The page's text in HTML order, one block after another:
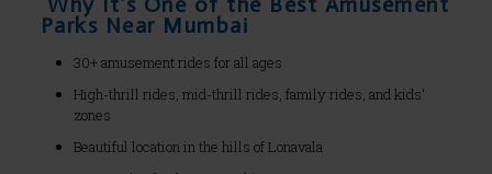
Parks Near Mumbai
30+ amusement rides for all ages
High-thrill rides, mid-thrill rides, family rides, and kids’
zones
Beautiful location in the hills of Lonavala